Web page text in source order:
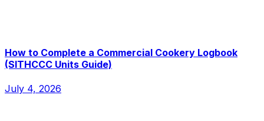
How to Complete a Commercial Cookery Logbook
(SITHCCC Units Guide)
July 4, 2026